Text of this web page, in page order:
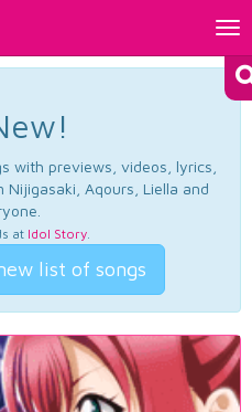
with previews, videos, lyrics,
Aqours, Liella and
at Idol Story.
list of songs